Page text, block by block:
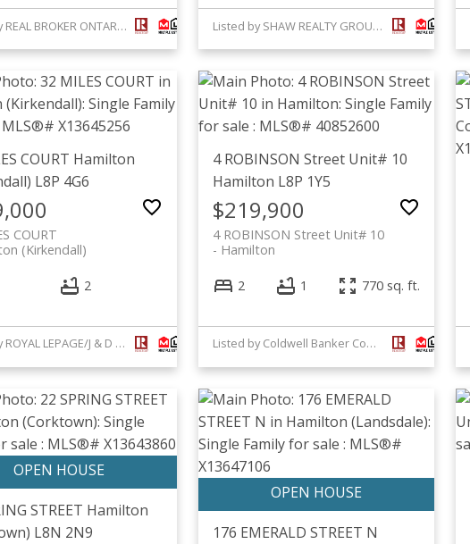
Listed by REAL BROKER ONTARIO LTD. Listed by SHAW REALTY GROUP INC.
COURT Hamilton
L8P 4G6
COURT
(Kirkendall)
2
Listed by ROYAL LEPAGE/J & D DIVISION
4 ROBINSON Street Unit# 10
Hamilton L8P 1Y5
$219,900
4 ROBINSON Street Unit# 10
Hamilton
2 1 770 sq. ft.
Listed by Coldwell Banker Community Professionals
STREET Hamilton
L8N 2N9
176 EMERALD STREET N